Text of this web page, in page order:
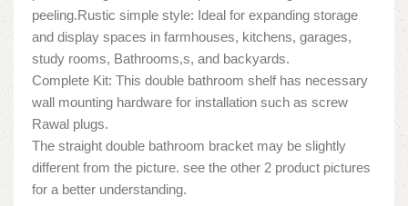
peeling.Rustic simple style: Ideal for expanding storage
and display spaces in farmhouses, kitchens, garages,
study rooms, Bathrooms,s, and backyards.
Complete Kit: This double bathroom shelf has necessary
wall mounting hardware for installation such as screw
Rawal plugs.
The straight double bathroom bracket may be slightly
different from the picture. see the other 2 product pictures
for a better understanding.